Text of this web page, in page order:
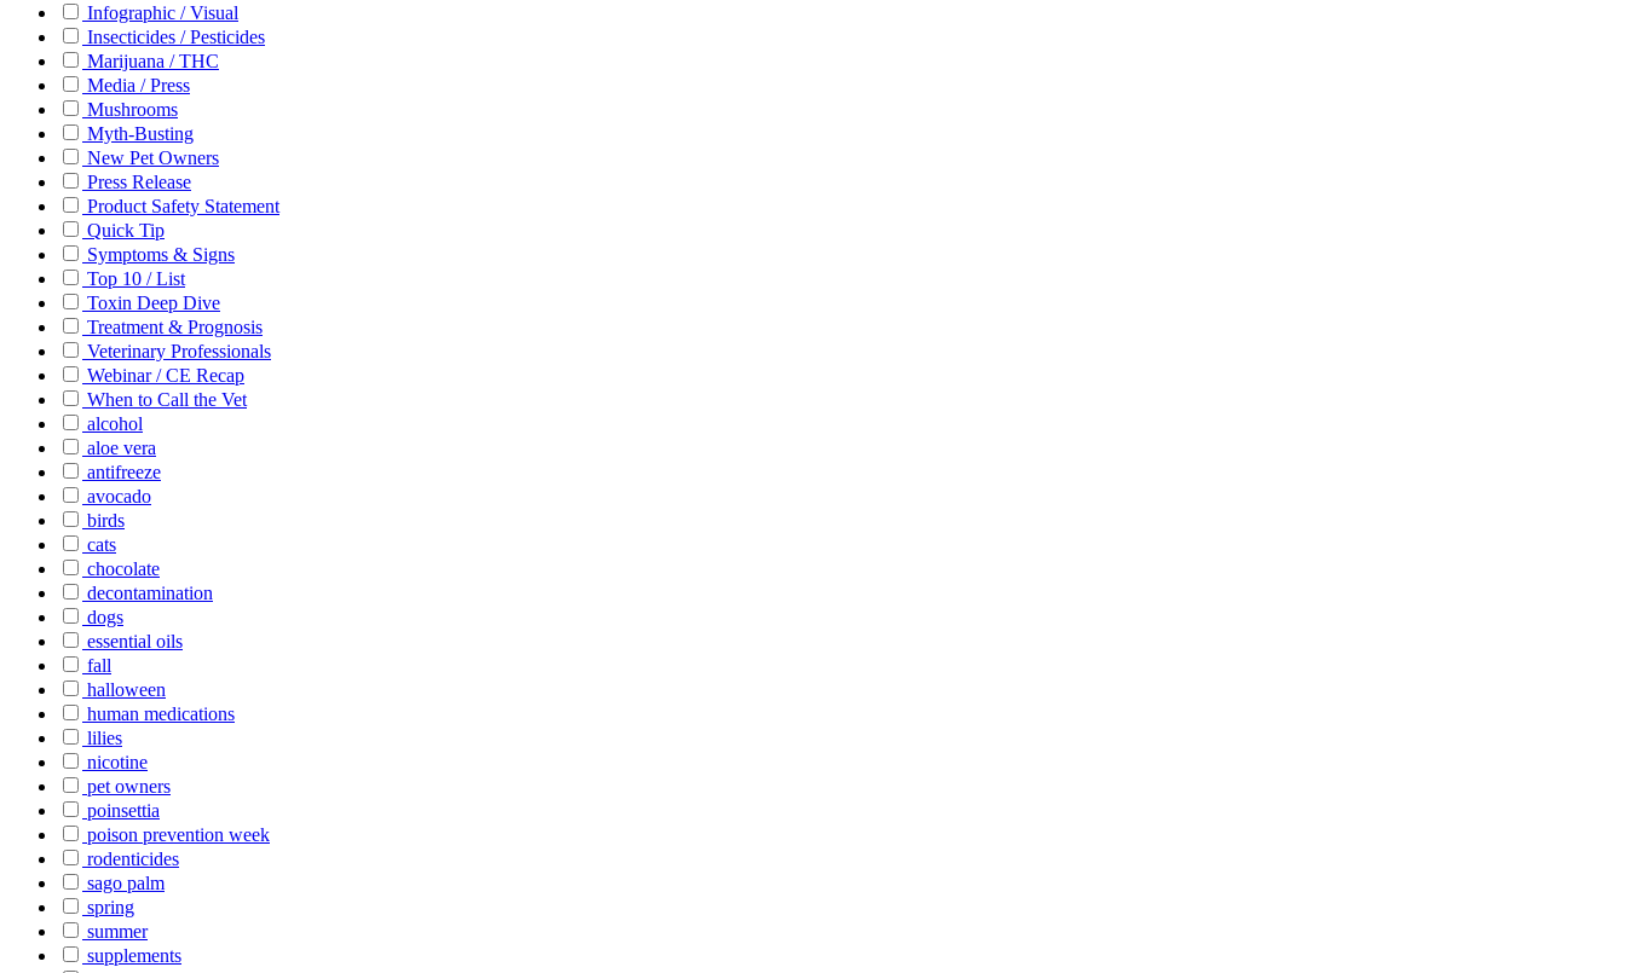
Infographic / Visual
Insecticides / Pesticides
Marijuana / THC
Media / Press
Mushrooms
Myth-Busting
New Pet Owners
Press Release
Product Safety Statement
Quick Tip
Symptoms & Signs
Top 10 / List
Toxin Deep Dive
Treatment & Prognosis
Veterinary Professionals
Webinar / CE Recap
When to Call the Vet
alcohol
aloe vera
antifreeze
avocado
birds
cats
chocolate
decontamination
dogs
essential oils
fall
halloween
human medications
lilies
nicotine
pet owners
poinsettia
poison prevention week
rodenticides
sago palm
spring
summer
supplements